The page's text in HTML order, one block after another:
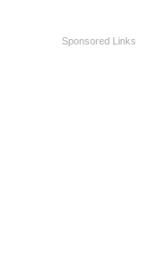
Sponsored Links